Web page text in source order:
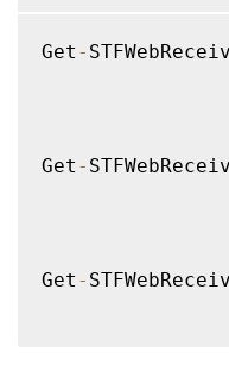
Get -
Get -
Get -